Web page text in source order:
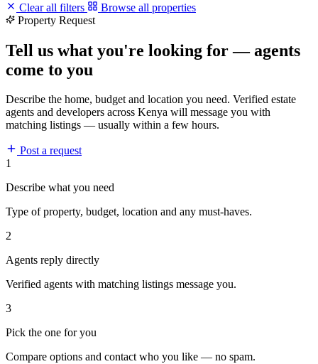
Clear all filters
Browse all properties
Property Request
Tell us what you're looking for — agents
come to you
Describe the home, budget and location you need. Verified estate
agents and developers across Kenya will message you with
matching listings — usually within a few hours.
Post a request
1
Describe what you need
Type of property, budget, location and any must-haves.
2
Agents reply directly
Verified agents with matching listings message you.
3
Pick the one for you
Compare options and contact who you like — no spam.